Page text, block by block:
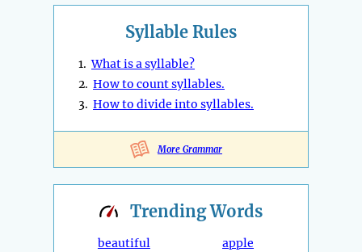
Syllable Rules
1.What is a syllable?
2. How to count syllables.
3. How to divide into syllables.
More Grammar
TrendingWords
beautiful
apple